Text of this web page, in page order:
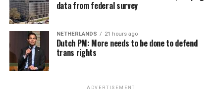
data from federal survey
NETHERLANDS 21 hours ago
Dutch PM: More needs to be done to defend
trans rights
ADVERTISEMENT